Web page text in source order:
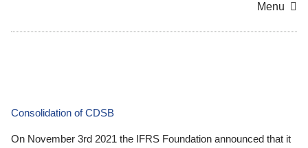
Menu
Consolidation of CDSB
On November 3rd 2021 the IFRS Foundation announced that it